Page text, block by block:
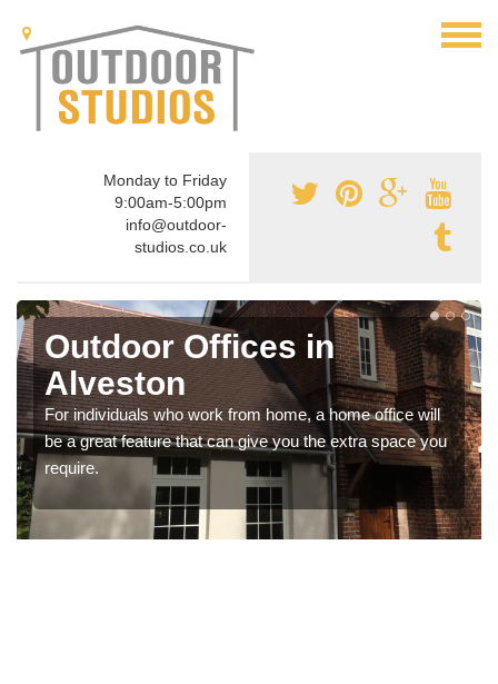
Monday to Friday
9:00am-5:00pm
info@outdoor-
studios.co.uk
Outdoor Offices in
Alveston
For individuals who work from home, a home office will
be a great feature that can give you the extra space you
require.